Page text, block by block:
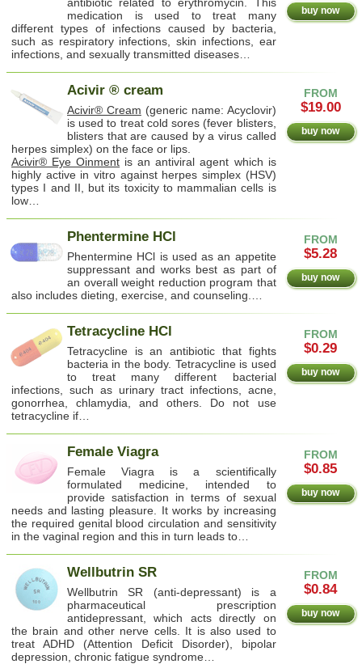
buy now
medication is used to treat many
different types of infections caused by bacteria,
such as respiratory infections, skin infections, ear
infections, and sexually transmitted diseases…
FROM
$19.00
buy now
Acivir ® cream
Acivir® Cream (generic name: Acyclovir)
is used to treat cold sores (fever blisters,
blisters that are caused by a virus called
herpes simplex) on the face or lips.
Acivir® Eye Oinment is an antiviral agent which is
highly active in vitro against herpes simplex (HSV)
types I and II, but its toxicity to mammalian cells is
low…
FROM
$5.28
buy now
Phentermine HCl
Phentermine HCl is used as an appetite
suppressant and works best as part of
an overall weight reduction program that
also includes dieting, exercise, and counseling.…
FROM
$0.29
buy now
Tetracycline HCl
Tetracycline is an antibiotic that fights
bacteria in the body. Tetracycline is used
to treat many different bacterial
infections, such as urinary tract infections, acne,
gonorrhea, chlamydia, and others. Do not use
tetracycline if…
FROM
$0.85
buy now
Female Viagra
Female Viagra is a scientifically
formulated medicine, intended to
provide satisfaction in terms of sexual
needs and lasting pleasure. It works by increasing
the required genital blood circulation and sensitivity
in the vaginal region and this in turn leads to…
FROM
$0.84
buy now
Wellbutrin SR
Wellbutrin SR (anti-depressant) is a
pharmaceutical prescription
antidepressant, which acts directly on
the brain and other nerve cells. It is also used to
treat ADHD (Attention Deficit Disorder), bipolar
depression, chronic fatigue syndrome…